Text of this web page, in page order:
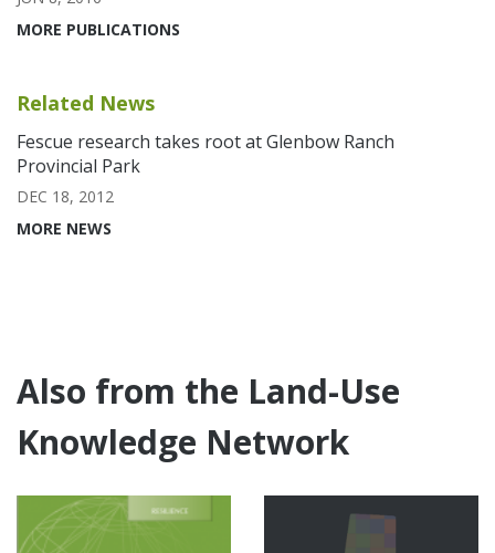
MORE PUBLICATIONS
Related News
Fescue research takes root at Glenbow Ranch
Provincial Park
DEC 18, 2012
MORE NEWS
Also from the Land-Use
Knowledge Network